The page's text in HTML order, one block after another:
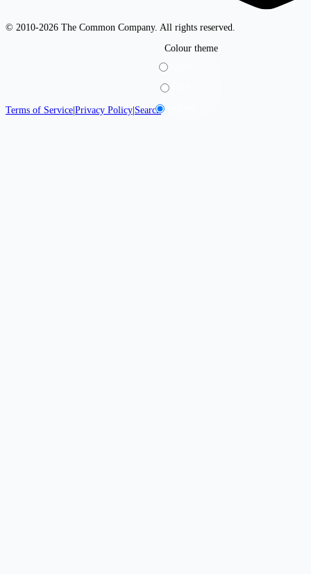
© 2010-2026 The Common Company. All rights reserved.
Terms of Service|Privacy Policy|Search
Colour theme